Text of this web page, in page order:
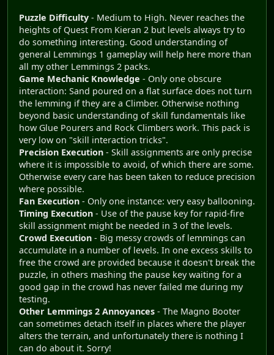
Puzzle Difficulty - Medium to High. Never reaches the
heights of Quest From Kieran 2 but levels always try to
do something interesting. Good understanding of
general Lemmings 1 gameplay will help here more than
all my other Lemmings 2 packs.
Game Mechanic Knowledge - Only one obscure
interaction: Sand poured on a flat surface does not turn
the lemming if they are a Climber. Otherwise nothing
beyond basic understanding of skill fundamentals like
how Glue Pourers and Rock Climbers work. This pack is
very low on "skill interaction tricks".
Precision Execution - Skill assignments are only precise
where it is impossible to avoid, of which there are some.
Otherwise every care has been taken to reduce precision
where possible.
Fan Execution - Only one instance: very easy ballooning.
Timing Execution - Use of the pause key for rapid-fire
skill assignment might be needed in 3 of the levels.
Crowd Execution - Big messy crowds of lemmings can
accumulate in a number of levels. In one excess skills to
free the crowd are provided because it doesn't break the
puzzle, in others mashing the pause key waiting for a
good gap in the crowd has never failed me during my
testing.
Other Lemmings 2 Annoyances - The Magno Booter
can sometimes detach itself in places where the player
alters the terrain, and unfortunately there is nothing I
can do about it. Sorry!